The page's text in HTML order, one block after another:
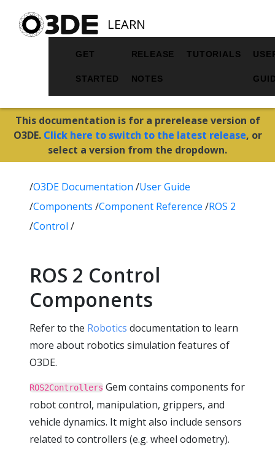
LEARN
GET
STARTED
RELEASE
NOTES
TUTORIALS
This documentation is for a prerelease version of
O3DE. Click here to switch to the latest release, or
select a version from the dropdown.
/O3DE Documentation /User Guide
/Components /Component Reference /ROS 2
/Control /
ROS 2 Control
Components
Refer to the Robotics documentation to learn
more about robotics simulation features of
O3DE.
ROS2Controllers Gem contains components for
robot control, manipulation, grippers, and
vehicle dynamics. It might also include sensors
related to controllers (e.g. wheel odometry).